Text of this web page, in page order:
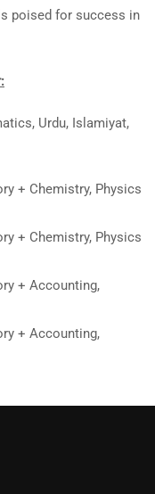
poised for success in
Urdu, Islamiyat,
+ Chemistry, Physics
+ Chemistry, Physics
+ Accounting,
+ Accounting,